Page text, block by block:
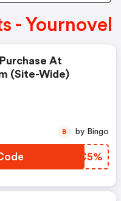
- Yournovel
At
(site-Wide)
JQIC5%
B by Bingo